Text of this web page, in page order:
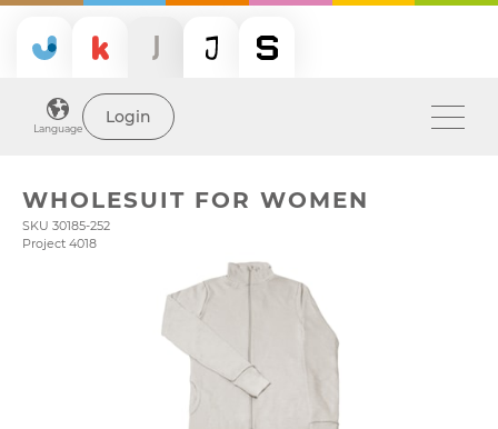
Language
Login
WHOLESUIT FOR WOMEN
SKU 30185-252
Project 4018